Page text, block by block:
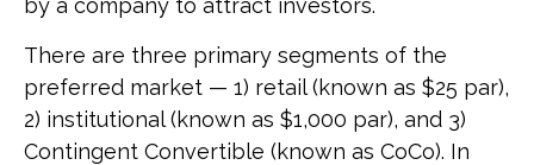
by a company to attract investors.
There are three primary segments of the
preferred market — 1) retail (known as $25 par),
2) institutional (known as $1,000 par), and 3)
Contingent Convertible (known as CoCo). In